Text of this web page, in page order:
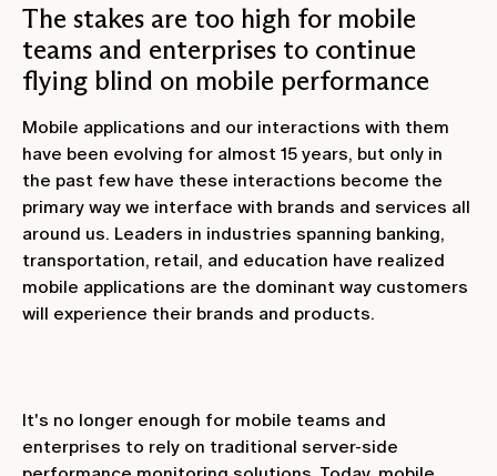
The stakes are too high for mobile
teams and enterprises to continue
flying blind on mobile performance
Mobile applications and our interactions with them
have been evolving for almost 15 years, but only in
the past few have these interactions become the
primary way we interface with brands and services all
around us. Leaders in industries spanning banking,
transportation, retail, and education have realized
mobile applications are the dominant way customers
will experience their brands and products.
It's no longer enough for mobile teams and
enterprises to rely on traditional server-side